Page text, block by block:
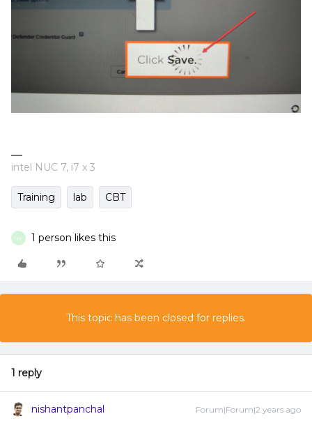
intel NUC 7, i7 x 3
Training lab CBT
M 1 person likes this
This topic has been closed for replies.
1 reply
nishantpanchal Forum|Forum|2 years ago